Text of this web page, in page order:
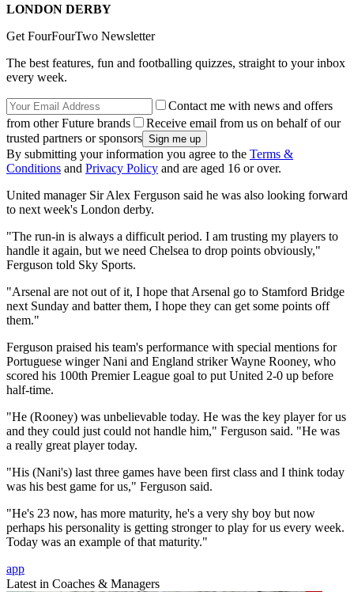
LONDON DERBY
Get FourFourTwo Newsletter
The best features, fun and footballing quizzes, straight to your inbox
every week.
Contact me with news and offers
from other Future brands
Receive email from us on behalf of our
trusted partners or sponsors
By submitting your information you agree to the Terms &
Conditions and Privacy Policy and are aged 16 or over.
United manager Sir Alex Ferguson said he was also looking forward
to next week's London derby.
"The run-in is always a difficult period. I am trusting my players to
handle it again, but we need Chelsea to drop points obviously,"
Ferguson told Sky Sports.
"Arsenal are not out of it, I hope that Arsenal go to Stamford Bridge
next Sunday and batter them, I hope they can get some points off
them."
Ferguson praised his team's performance with special mentions for
Portuguese winger Nani and England striker Wayne Rooney, who
scored his 100th Premier League goal to put United 2-0 up before
half-time.
"He (Rooney) was unbelievable today. He was the key player for us
and they could just could not handle him," Ferguson said. "He was
a really great player today.
"His (Nani's) last three games have been first class and I think today
was his best game for us," Ferguson said.
"He's 23 now, has more maturity, he's a very shy boy but now
perhaps his personality is getting stronger to play for us every week.
Today was an example of that maturity."
app
Latest in Coaches & Managers